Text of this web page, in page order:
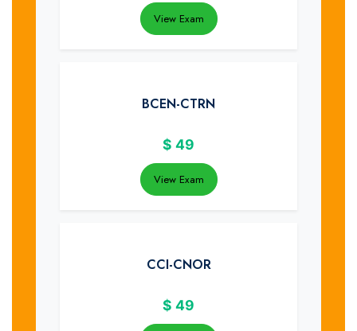
View Exam
BCEN-CTRN
$ 49
View Exam
CCI-CNOR
$ 49